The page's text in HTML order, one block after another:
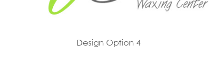
Design Option 4